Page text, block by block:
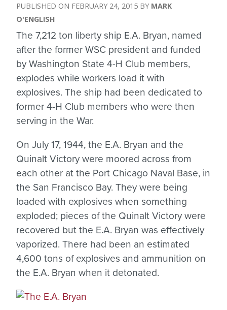
FEBRUARY 24, 2015
MARK
O'ENGLISH
The 7,212 ton liberty ship E.A. Bryan, named
after the former WSC president and funded
by Washington State 4-H Club members,
explodes while workers load it with
explosives. The ship had been dedicated to
former 4-H Club members who were then
serving in the War.
On July 17, 1944, the E.A. Bryan and the
Quinalt Victory were moored across from
each other at the Port Chicago Naval Base, in
the San Francisco Bay. They were being
loaded with explosives when something
exploded; pieces of the Quinalt Victory were
recovered but the E.A. Bryan was effectively
vaporized. There had been an estimated
4,600 tons of explosives and ammunition on
the E.A. Bryan when it detonated.